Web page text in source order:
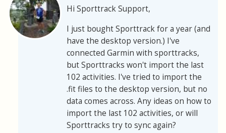
Hi Sporttrack Support,
I just bought Sporttrack for a year (and
have the desktop version.) I've
connected Garmin with sporttracks,
but Sporttracks won't import the last
102 activities. I've tried to import the
.fit files to the desktop version, but no
data comes across. Any ideas on how to
import the last 102 activities, or will
Sporttracks try to sync again?